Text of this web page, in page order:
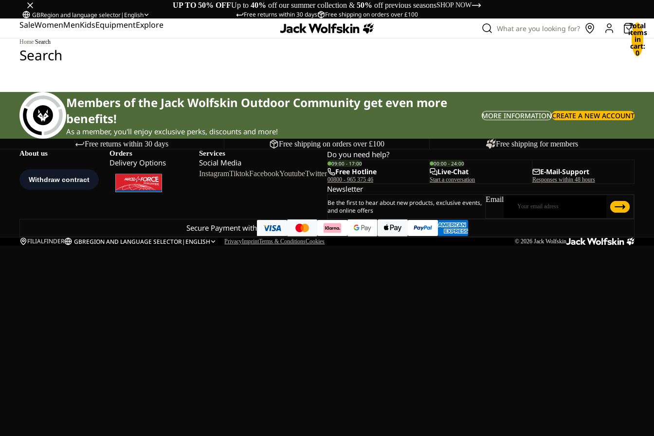
UP TO 50% OFFUp to 40% off our summer collection & 50% off previous seasonsSHOP NOW
Free returns within 30 days Free shipping on orders over £100
GBRegion and language selector| English
SaleWomenMenKidsEquipmentExplore What are you looking for? Total
items
in
cart:
0
Home/Search
Search
Members of the Jack Wolfskin Outdoor Community get even more
benefits!
As a member, you'll enjoy exclusive perks, discounts and more!
MORE INFORMATIONCREATE A NEW ACCOUNT
Free returns within 30 days Free shipping on orders over £100 Free shipping for members
About us Orders
Delivery Options
Services
Social Media
InstagramTiktokFacebookYoutubeTwitter
Do you need help?
09:00 - 17:00
Free Hotline
00800 - 965 375 46
00:00 - 24:00
Live-Chat
Start a conversation
E-Mail-Support
Responses within 48 hours
Newsletter
Be the first to hear about new products, exclusive events,
and online offers
Email
Secure Payment with
FILIALFINDER GBREGION AND LANGUAGE SELECTOR| ENGLISH PrivacyImprintTerms & ConditionsCookies © 2026 Jack Wolfskin